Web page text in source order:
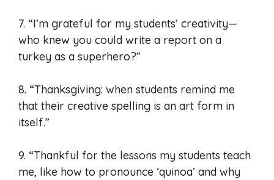
7. “I’m grateful for my students’ creativity—
who knew you could write a report on a
turkey as a superhero?”
8. “Thanksgiving: when students remind me
that their creative spelling is an art form in
itself.”
9. “Thankful for the lessons my students teach
me, like how to pronounce ‘quinoa’ and why